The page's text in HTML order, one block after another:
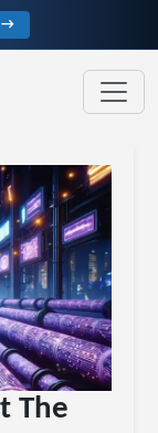
→
The